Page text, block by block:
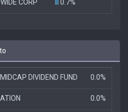
CORP 0.7%
DIVIDEND FUND 0.0%
0.0%